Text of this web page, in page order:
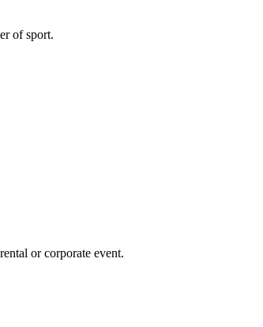
of sport.
or corporate event.